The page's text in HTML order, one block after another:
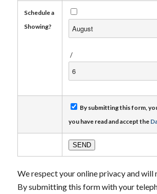
Schedule a
Showing?
/
By submitting this form,
you have read and accept the
We respect your online privacy and will
By submitting this form with your